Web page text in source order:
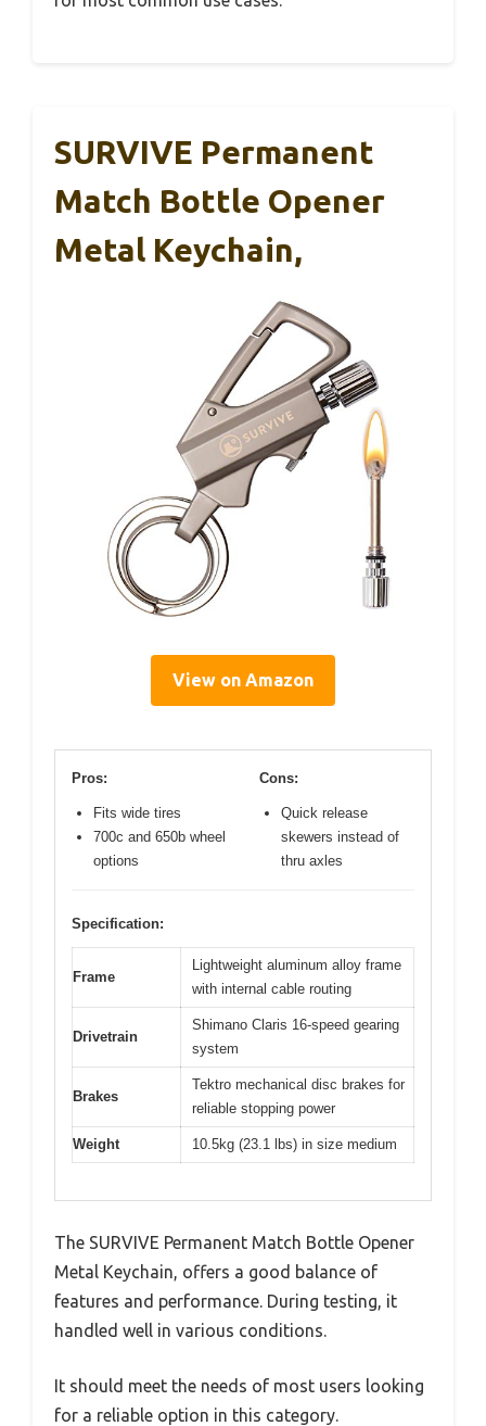
SURVIVE Permanent
Match Bottle Opener
Metal Keychain,
View on Amazon
Pros:
Fits wide tires
700c and 650b wheel
options
Cons:
Quick release
skewers instead of
thru axles
Specification:
Frame
Lightweight aluminum alloy frame
with internal cable routing
Drivetrain
Shimano Claris 16-speed gearing
system
Brakes
Tektro mechanical disc brakes for
reliable stopping power
Weight 10.5kg (23.1 lbs) in size medium
The SURVIVE Permanent Match Bottle Opener
Metal Keychain, offers a good balance of
features and performance. During testing, it
handled well in various conditions.
It should meet the needs of most users looking
for a reliable option in this category.